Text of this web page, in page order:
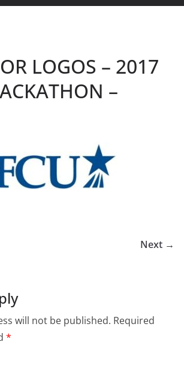
LOGOS – 2017
–
Next →
will not be published. Required
*